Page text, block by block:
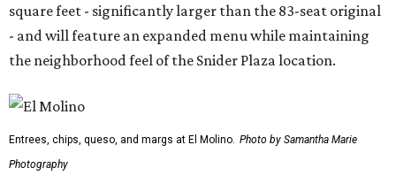
square feet - significantly larger than the 83-seat original
- and will feature an expanded menu while maintaining
the neighborhood feel of the Snider Plaza location.
Entrees, chips, queso, and margs at El Molino. Photo by Samantha Marie
Photography